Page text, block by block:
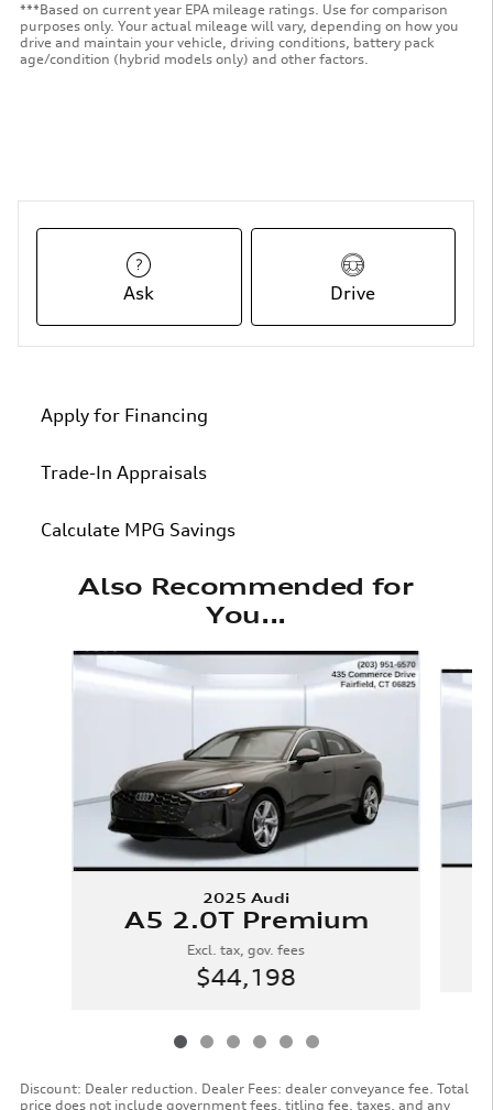
***Based on current year EPA mileage ratings. Use for comparison
purposes only. Your actual mileage will vary, depending on how you
drive and maintain your vehicle, driving conditions, battery pack
age/condition (hybrid models only) and other factors.
Ask Drive
Apply for Financing
Trade-In Appraisals
Calculate MPG Savings
Also Recommended for
You...
Slide 1 of 6
2025 Audi
A5 2.0T Premium
Excl. tax, gov. fees
$44,198
Discount: Dealer reduction. Dealer Fees: dealer conveyance fee. Total
price does not include government fees, titling fee, taxes, and any